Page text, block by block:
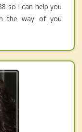
so I can help you
the way of you